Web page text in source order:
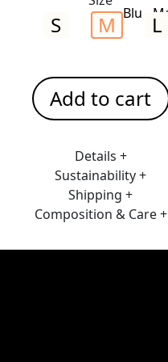
S M L
Add to cart
Details +
Sustainability +
Shipping +
Composition & Care +